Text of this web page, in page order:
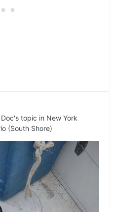
's topic in New York
(South Shore)